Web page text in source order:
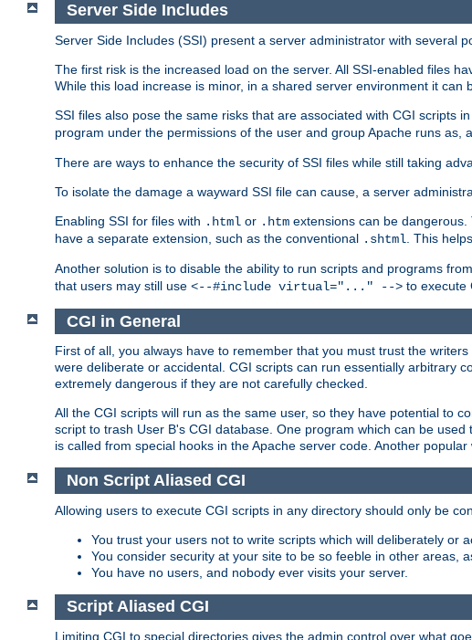
Server Side Includes
Server Side Includes (SSI) present a server administrator with several
The first risk is the increased load on the server. All SSI-enabled files
While this load increase is minor, in a shared server environment it can
SSI files also pose the same risks that are associated with CGI scripts
program under the permissions of the user and group Apache runs as,
There are ways to enhance the security of SSI files while still taking
To isolate the damage a wayward SSI file can cause, a server
Enabling SSI for files with .html or .htm extensions can be
have a separate extension, such as the conventional .shtml . This
Another solution is to disable the ability to run scripts and programs
that users may still use <--#include virtual="..." --> to execute
CGI in General
First of all, you always have to remember that you must trust the
were deliberate or accidental. CGI scripts can run essentially arbitrary
extremely dangerous if they are not carefully checked.
All the CGI scripts will run as the same user, so they have potential to
script to trash User B's CGI database. One program which can be
is called from special hooks in the Apache server code. Another
Non Script Aliased CGI
Allowing users to execute CGI scripts in any directory should only be
You trust your users not to write scripts which will deliberately or
You consider security at your site to be so feeble in other areas,
You have no users, and nobody ever visits your server.
Script Aliased CGI
Limiting CGI to special directories gives the admin control over what